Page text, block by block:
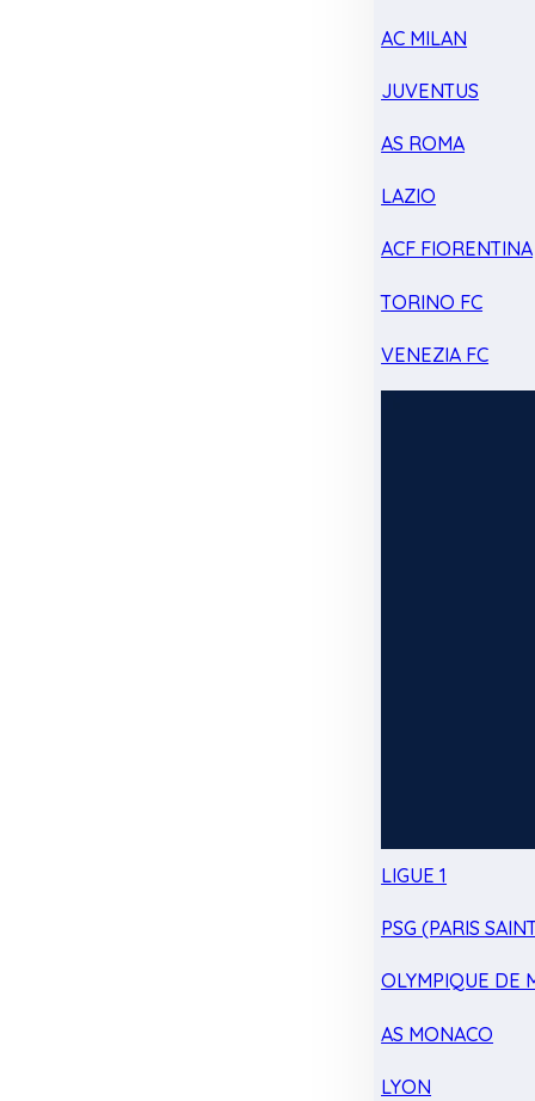
AC MILAN
JUVENTUS
AS ROMA
LAZIO
ACF FIORENTINA
TORINO FC
VENEZIA FC
LIGUE 1
PSG (PARIS
OLYMPIQUE DE
AS MONACO
LYON